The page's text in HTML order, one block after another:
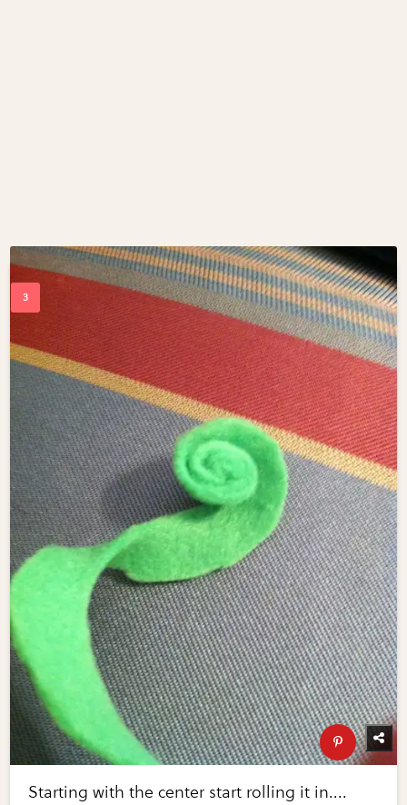
Starting with the center start rolling it in....